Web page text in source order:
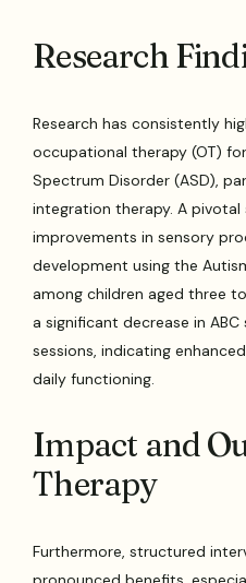
Research
Research has consistently
occupational therapy (OT)
Spectrum Disorder (ASD),
integration therapy. A pivotal
improvements in sensory
development using the
among children aged three
a significant decrease in
sessions, indicating
daily functioning.
Impact and
Therapy
Furthermore, structured